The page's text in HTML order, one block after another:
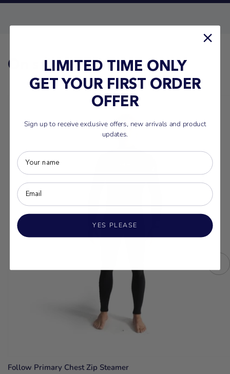
On sale this week
Follow Primary Chest Zip Steamer
LIMITED TIME ONLY
GET YOUR FIRST ORDER
OFFER
Sign up to receive exclusive offers, new arrivals and product
updates.
YES PLEASE